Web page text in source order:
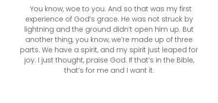
You know, woe to you. And so that was my first
experience of God’s grace. He was not struck by
lightning and the ground didn’t open him up. But
another thing, you know, we’re made up of three
parts. We have a spirit, and my spirit just leaped for
joy. I just thought, praise God. If that’s in the Bible,
that’s for me and I want it.